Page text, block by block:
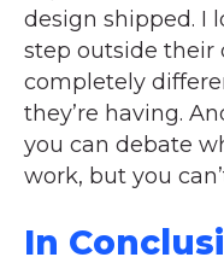
design shipped. I
step outside their
completely
they’re having.
you can debate
work, but you
In